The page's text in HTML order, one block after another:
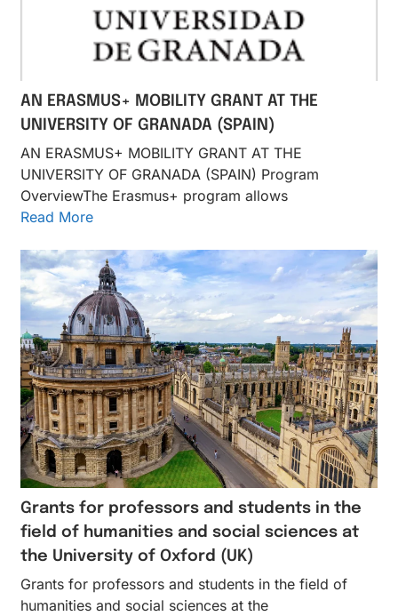
AN ERASMUS+ MOBILITY GRANT AT THE
UNIVERSITY OF GRANADA (SPAIN)
AN ERASMUS+ MOBILITY GRANT AT THE
UNIVERSITY OF GRANADA (SPAIN) Program
OverviewThe Erasmus+ program allows
Read More
Grants for professors and students in the
field of humanities and social sciences at
the University of Oxford (UK)
Grants for professors and students in the field of
humanities and social sciences at the